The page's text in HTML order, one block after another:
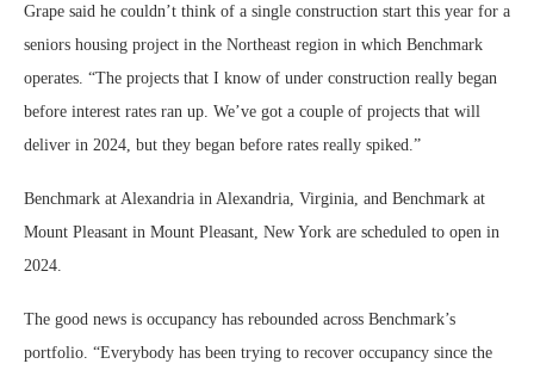
Grape said he couldn’t think of a single construction start this year for a
seniors housing project in the Northeast region in which Benchmark
operates. “The projects that I know of under construction really began
before interest rates ran up. We’ve got a couple of projects that will
deliver in 2024, but they began before rates really spiked.”
Benchmark at Alexandria in Alexandria, Virginia, and Benchmark at
Mount Pleasant in Mount Pleasant, New York are scheduled to open in
2024.
The good news is occupancy has rebounded across Benchmark’s
portfolio. “Everybody has been trying to recover occupancy since the